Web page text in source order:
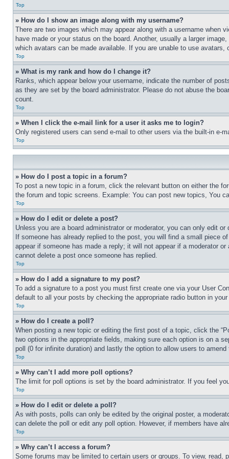
Top
» How do I show an image along with my username?
There are two images which may appear along with a username
have made or your status on the board. Another, usually a larger
which avatars can be made available. If you are unable to use
Top
» What is my rank and how do I change it?
Ranks, which appear below your username, indicate the number of
as they are set by the board administrator. Please do not abuse the
count.
Top
» When I click the e-mail link for a user it asks me to login?
Only registered users can send e-mail to other users via the built-in
Top
» How do I post a topic in a forum?
To post a new topic in a forum, click the relevant button on either the
the forum and topic screens. Example: You can post new topics, You
Top
» How do I edit or delete a post?
Unless you are a board administrator or moderator, you can only edit
If someone has already replied to the post, you will find a small piece
appear if someone has made a reply; it will not appear if a moderator
cannot delete a post once someone has replied.
Top
» How do I add a signature to my post?
To add a signature to a post you must first create one via your User
default to all your posts by checking the appropriate radio button in
Top
» How do I create a poll?
When posting a new topic or editing the first post of a topic, click the
two options in the appropriate fields, making sure each option is on a
poll (0 for infinite duration) and lastly the option to allow users to amend
Top
» Why can’t I add more poll options?
The limit for poll options is set by the board administrator. If you feel
Top
» How do I edit or delete a poll?
As with posts, polls can only be edited by the original poster, a
can delete the poll or edit any poll option. However, if members have
Top
» Why can’t I access a forum?
Some forums may be limited to certain users or groups. To view,